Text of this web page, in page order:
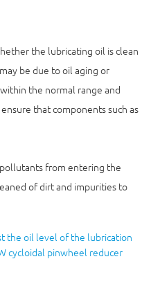
the lubricating oil is clean
be due to oil aging or
the normal range and
that components such as
from entering the
of dirt and impurities to
the oil level of the lubrication
cycloidal pinwheel reducer